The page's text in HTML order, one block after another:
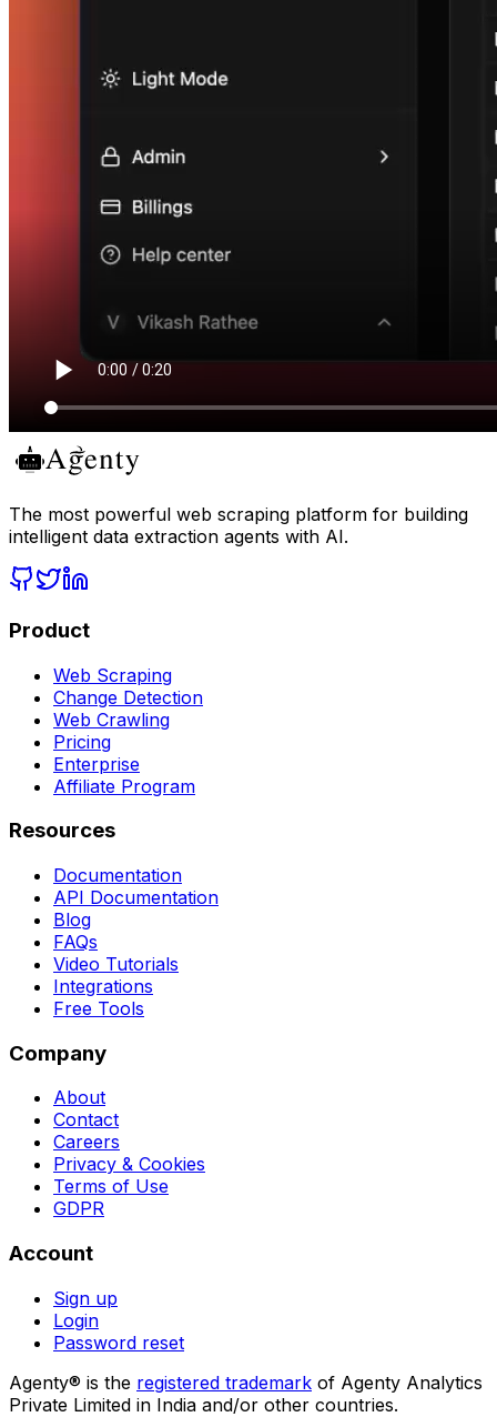
The most powerful web scraping platform for building
intelligent data extraction agents with AI.
Product
Web Scraping
Change Detection
Web Crawling
Pricing
Enterprise
Affiliate Program
Resources
Documentation
API Documentation
Blog
FAQs
Video Tutorials
Integrations
Free Tools
Company
About
Contact
Careers
Privacy & Cookies
Terms of Use
GDPR
Account
Sign up
Login
Password reset
Agenty® is the registered trademark of Agenty Analytics
Private Limited in India and/or other countries.